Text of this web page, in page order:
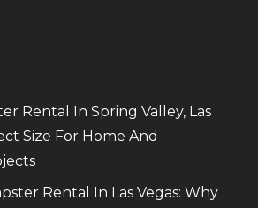
Rental In Spring Valley, Las
Size For Home And
Rental In Las Vegas: Why